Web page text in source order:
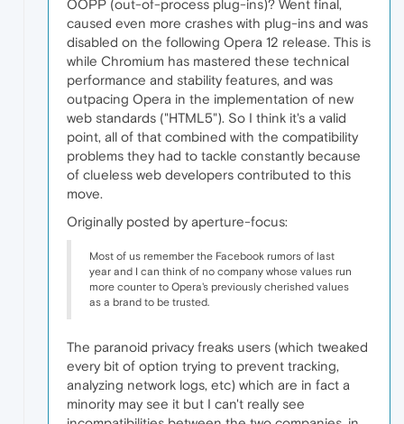
OOPP (out-of-process plug-ins)? Went final,
caused even more crashes with plug-ins and was
disabled on the following Opera 12 release. This is
while Chromium has mastered these technical
performance and stability features, and was
outpacing Opera in the implementation of new
web standards ("HTML5"). So I think it's a valid
point, all of that combined with the compatibility
problems they had to tackle constantly because
of clueless web developers contributed to this
move.
Originally posted by aperture-focus:
Most of us remember the Facebook rumors of last
year and I can think of no company whose values run
more counter to Opera's previously cherished values
as a brand to be trusted.
The paranoid privacy freaks users (which tweaked
every bit of option trying to prevent tracking,
analyzing network logs, etc) which are in fact a
minority may see it but I can't really see